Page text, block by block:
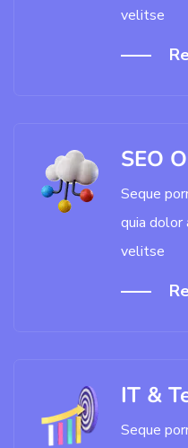
velitse
SEO
Seque
quia dolor
velitse
IT &
Seque